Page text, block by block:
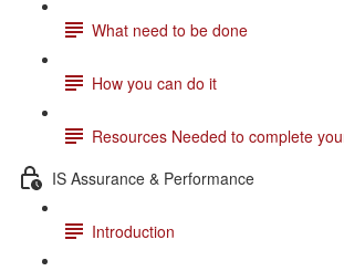
What need to be done
How you can do it
Resources Needed to complete
IS Assurance & Performance
Introduction